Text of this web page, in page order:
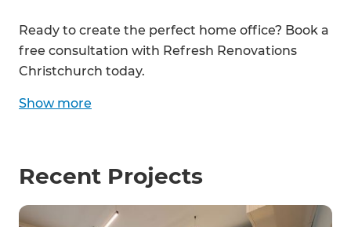
Ready to create the perfect home office? Book a
free consultation with Refresh Renovations
Christchurch today.
Show more
Recent Projects